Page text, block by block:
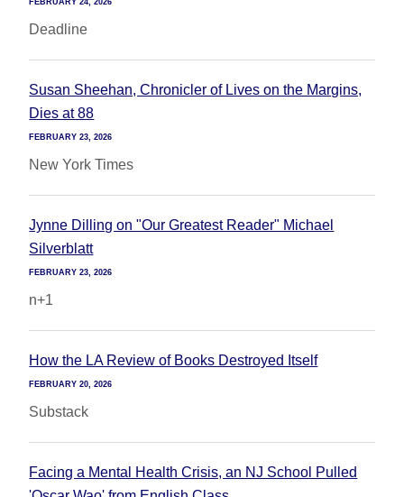
Deadline
Susan Sheehan, Chronicler of Lives on the Margins,
Dies at 88
FEBRUARY 23, 2026
New York Times
Jynne Dilling on "Our Greatest Reader" Michael
Silverblatt
FEBRUARY 23, 2026
n+1
How the LA Review of Books Destroyed Itself
FEBRUARY 20, 2026
Substack
Facing a Mental Health Crisis, an NJ School Pulled